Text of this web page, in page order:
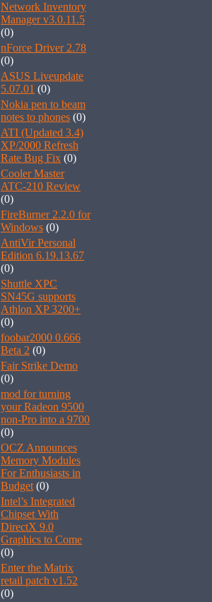
Network Inventory
Manager v3.0.11.5
(0)
nForce Driver 2.78
(0)
ASUS Liveupdate
5.07.01 (0)
Nokia pen to beam
notes to phones (0)
ATI (Updated 3.4)
XP/2000 Refresh
Rate Bug Fix (0)
Cooler Master
ATC-210 Review
(0)
FireBurner 2.2.0 for
Windows (0)
AntiVir Personal
Edition 6.19.13.67
(0)
Shuttle XPC
SN45G supports
Athlon XP 3200+
(0)
foobar2000 0.666
Beta 2 (0)
Fair Strike Demo
(0)
mod for turning
your Radeon 9500
non-Pro into a 9700
(0)
OCZ Announces
Memory Modules
For Enthusiasts in
Budget (0)
Intel’s Integrated
Chipset With
DirectX 9.0
Graphics to Come
(0)
Enter the Matrix
retail patch v1.52
(0)